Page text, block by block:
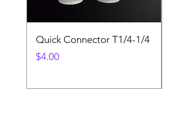
Quick Connector T1/4-1/4
Price
$4.00